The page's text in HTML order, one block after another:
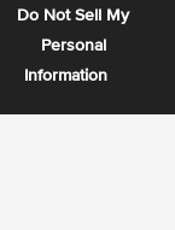
Do Not Sell My
Personal
Information